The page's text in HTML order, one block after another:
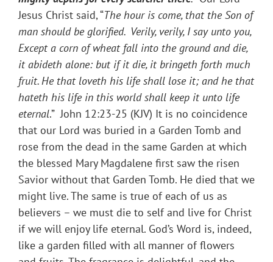
Jesus Christ said, “The hour is come, that the Son of
man should be glorified. Verily, verily, I say unto you,
Except a corn of wheat fall into the ground and die,
it abideth alone: but if it die, it bringeth forth much
fruit. He that loveth his life shall lose it; and he that
hateth his life in this world shall keep it unto life
eternal.” John 12:23-25 (KJV) It is no coincidence
that our Lord was buried in a Garden Tomb and
rose from the dead in the same Garden at which
the blessed Mary Magdalene first saw the risen
Savior without that Garden Tomb. He died that we
might live. The same is true of each of us as
believers – we must die to self and live for Christ
if we will enjoy life eternal. God’s Word is, indeed,
like a garden filled with all manner of flowers